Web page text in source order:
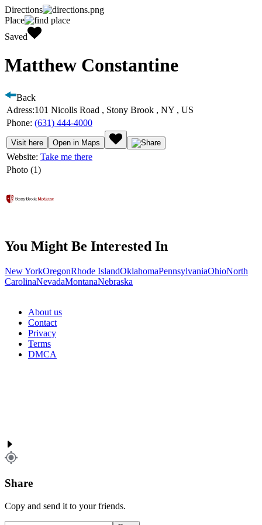
Directions
Place
Saved
Matthew Constantine
Back
Adress:101 Nicolls Road , Stony Brook , NY , US
Phone: (631) 444-4000
Visit here Open in Maps
Website: Take me there
Photo (1)
You Might Be Interested In
New YorkOregonRhode IslandOklahomaPennsylvaniaOhioNorth
CarolinaNevadaMontanaNebraska
About us
Contact
Privacy
Terms
DMCA
Share
Copy and send it to your friends.